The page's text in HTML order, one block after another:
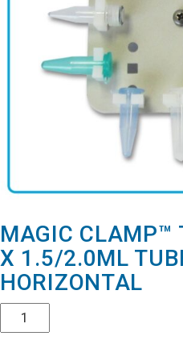
MAGIC CLAMP™
X 1.5/2.0ML
HORIZONTAL
Quantity